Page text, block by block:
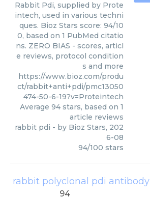
Rabbit Pdi, supplied by Prote
intech, used in various techni
ques. Bioz Stars score: 94/10
0, based on 1 PubMed citatio
ns. ZERO BIAS - scores, articl
e reviews, protocol condition
s and more
https://www.bioz.com/produ
ct/rabbit+anti+pdi/pmc13050
474-50-6-19?v=Proteintech
Average 94 stars, based on 1
article reviews
rabbit pdi - by Bioz Stars, 202
6-08
94/100 stars
rabbit polyclonal pdi antibody
94